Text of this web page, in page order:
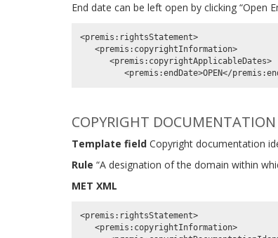
End date can be left open by clicking “Open
<premis:rightsStatement>
   <premis:copyrightInformation>
      <premis:copyrightApplicableDates>
COPYRIGHT
Template field Copyright documentation
Rule “A designation of the domain within
MET XML
<premis:rightsStatement>
   <premis:copyrightInformation>